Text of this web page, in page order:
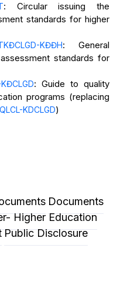
: Circular issuing the
standards for higher
KĐĐH: General
standards for
: Guide to quality
programs (replacing
KDCLGD)
Documents
Higher Education
Public Disclosure